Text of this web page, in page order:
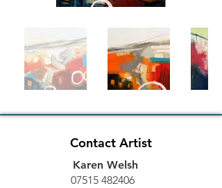
Contact Artist
Karen Welsh
07515 482406